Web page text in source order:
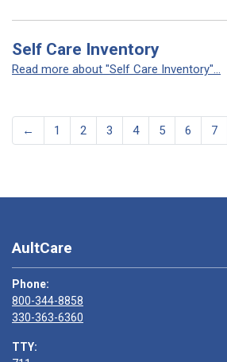
Self Care Inventory
Read more about "Self Care Inventory"...
← 1 2 3 4 5 6 7
AultCare
Phone:
800-344-8858
330-363-6360
TTY: